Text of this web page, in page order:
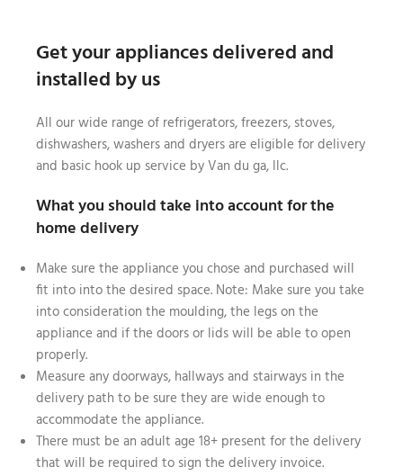
Get your appliances delivered and
installed by us
All our wide range of refrigerators, freezers, stoves,
dishwashers, washers and dryers are eligible for delivery
and basic hook up service by Van du ga, llc.
What you should take into account for the
home delivery
Make sure the appliance you chose and purchased will
fit into into the desired space. Note: Make sure you take
into consideration the moulding, the legs on the
appliance and if the doors or lids will be able to open
properly.
Measure any doorways, hallways and stairways in the
delivery path to be sure they are wide enough to
accommodate the appliance.
There must be an adult age 18+ present for the delivery
that will be required to sign the delivery invoice.